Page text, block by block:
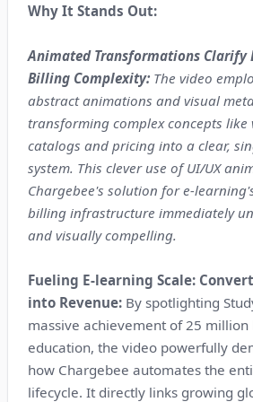
Why It Stands Out:
Animated Transformations Clarify
Billing Complexity: The video
abstract animations and visual
transforming complex concepts like
catalogs and pricing into a clear,
system. This clever use of UI/UX
Chargebee's solution for e-
billing infrastructure immediately
and visually compelling.
Fueling E-learning Scale:
into Revenue: By spotlighting
massive achievement of 25 million
education, the video powerfully
how Chargebee automates the
lifecycle. It directly links growing